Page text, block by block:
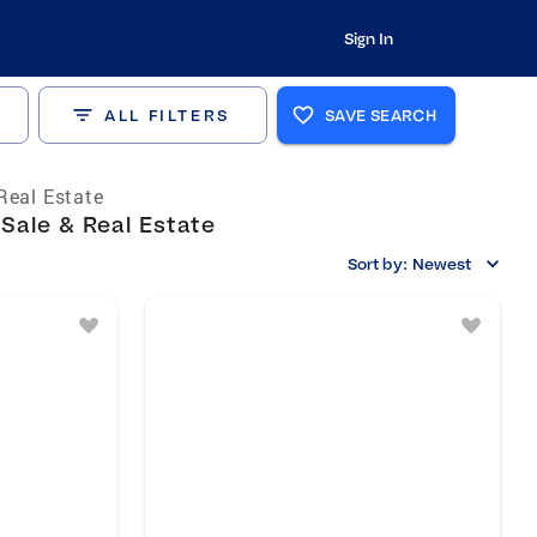
Sign In
ALL FILTERS SAVE SEARCH
Estate
& Real Estate
Sort by: Newest